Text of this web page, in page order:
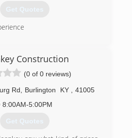
Get Quotes
Construction
(0 of 0 reviews)
Rd Burlington KY
41005
8:00AM-5:00PM
Get Quotes